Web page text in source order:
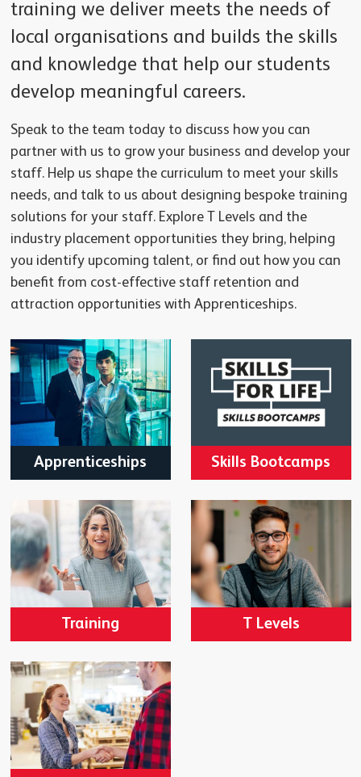
training we deliver meets the needs of
local organisations and builds the skills
and knowledge that help our students
develop meaningful careers.
Speak to the team today to discuss how you can
partner with us to grow your business and develop your
staff. Help us shape the curriculum to meet your skills
needs, and talk to us about designing bespoke training
solutions for your staff. Explore T Levels and the
industry placement opportunities they bring, helping
you identify upcoming talent, or find out how you can
benefit from cost-effective staff retention and
attraction opportunities with Apprenticeships.
Apprenticeships Skills Bootcamps
Training T Levels